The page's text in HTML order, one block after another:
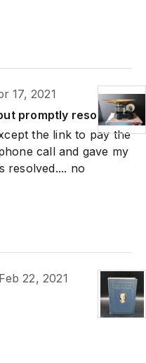
17, 2021
promptly resolved
the link to pay the
call and gave my
resolved.... no
Feb 22, 2021